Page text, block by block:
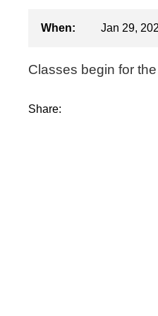
When: Jan 29,
Classes begin for
Share: